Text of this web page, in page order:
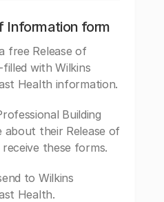
Information form
free Release of
with Wilkins
Health information.
Building
about their Release of
these forms.
to Wilkins
Health.